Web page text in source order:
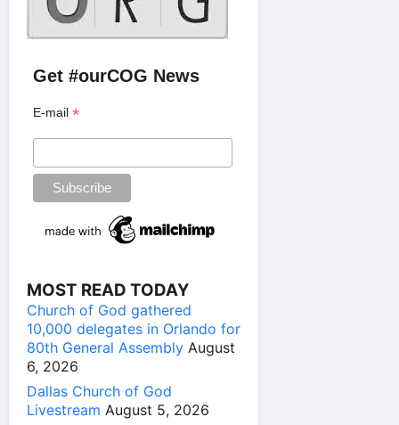
Get #ourCOG News
E-mail*
MOST READ TODAY
Church of God gathered
10,000 delegates in Orlando for
80th General Assembly August
6, 2026
Dallas Church of God
Livestream August 5, 2026